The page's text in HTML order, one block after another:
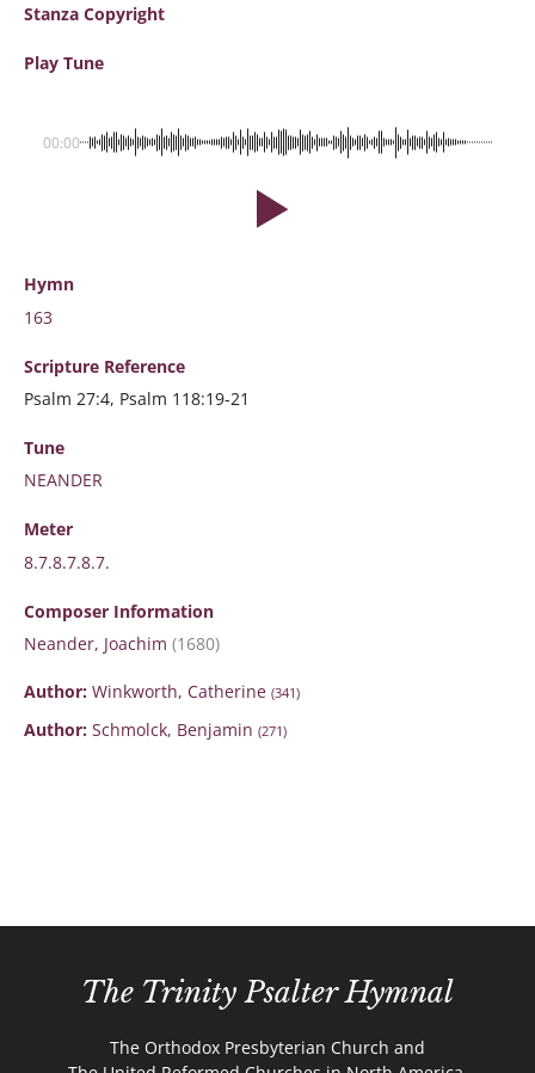
Stanza Copyright
Play Tune
00:00
Hymn
163
Scripture Reference
Psalm 27:4, Psalm 118:19-21
Tune
NEANDER
Meter
8.7.8.7.8.7.
Composer Information
Neander, Joachim (1680)
Author: Winkworth, Catherine (341)
Author: Schmolck, Benjamin (271)
The Trinity Psalter Hymnal
The Orthodox Presbyterian Church and